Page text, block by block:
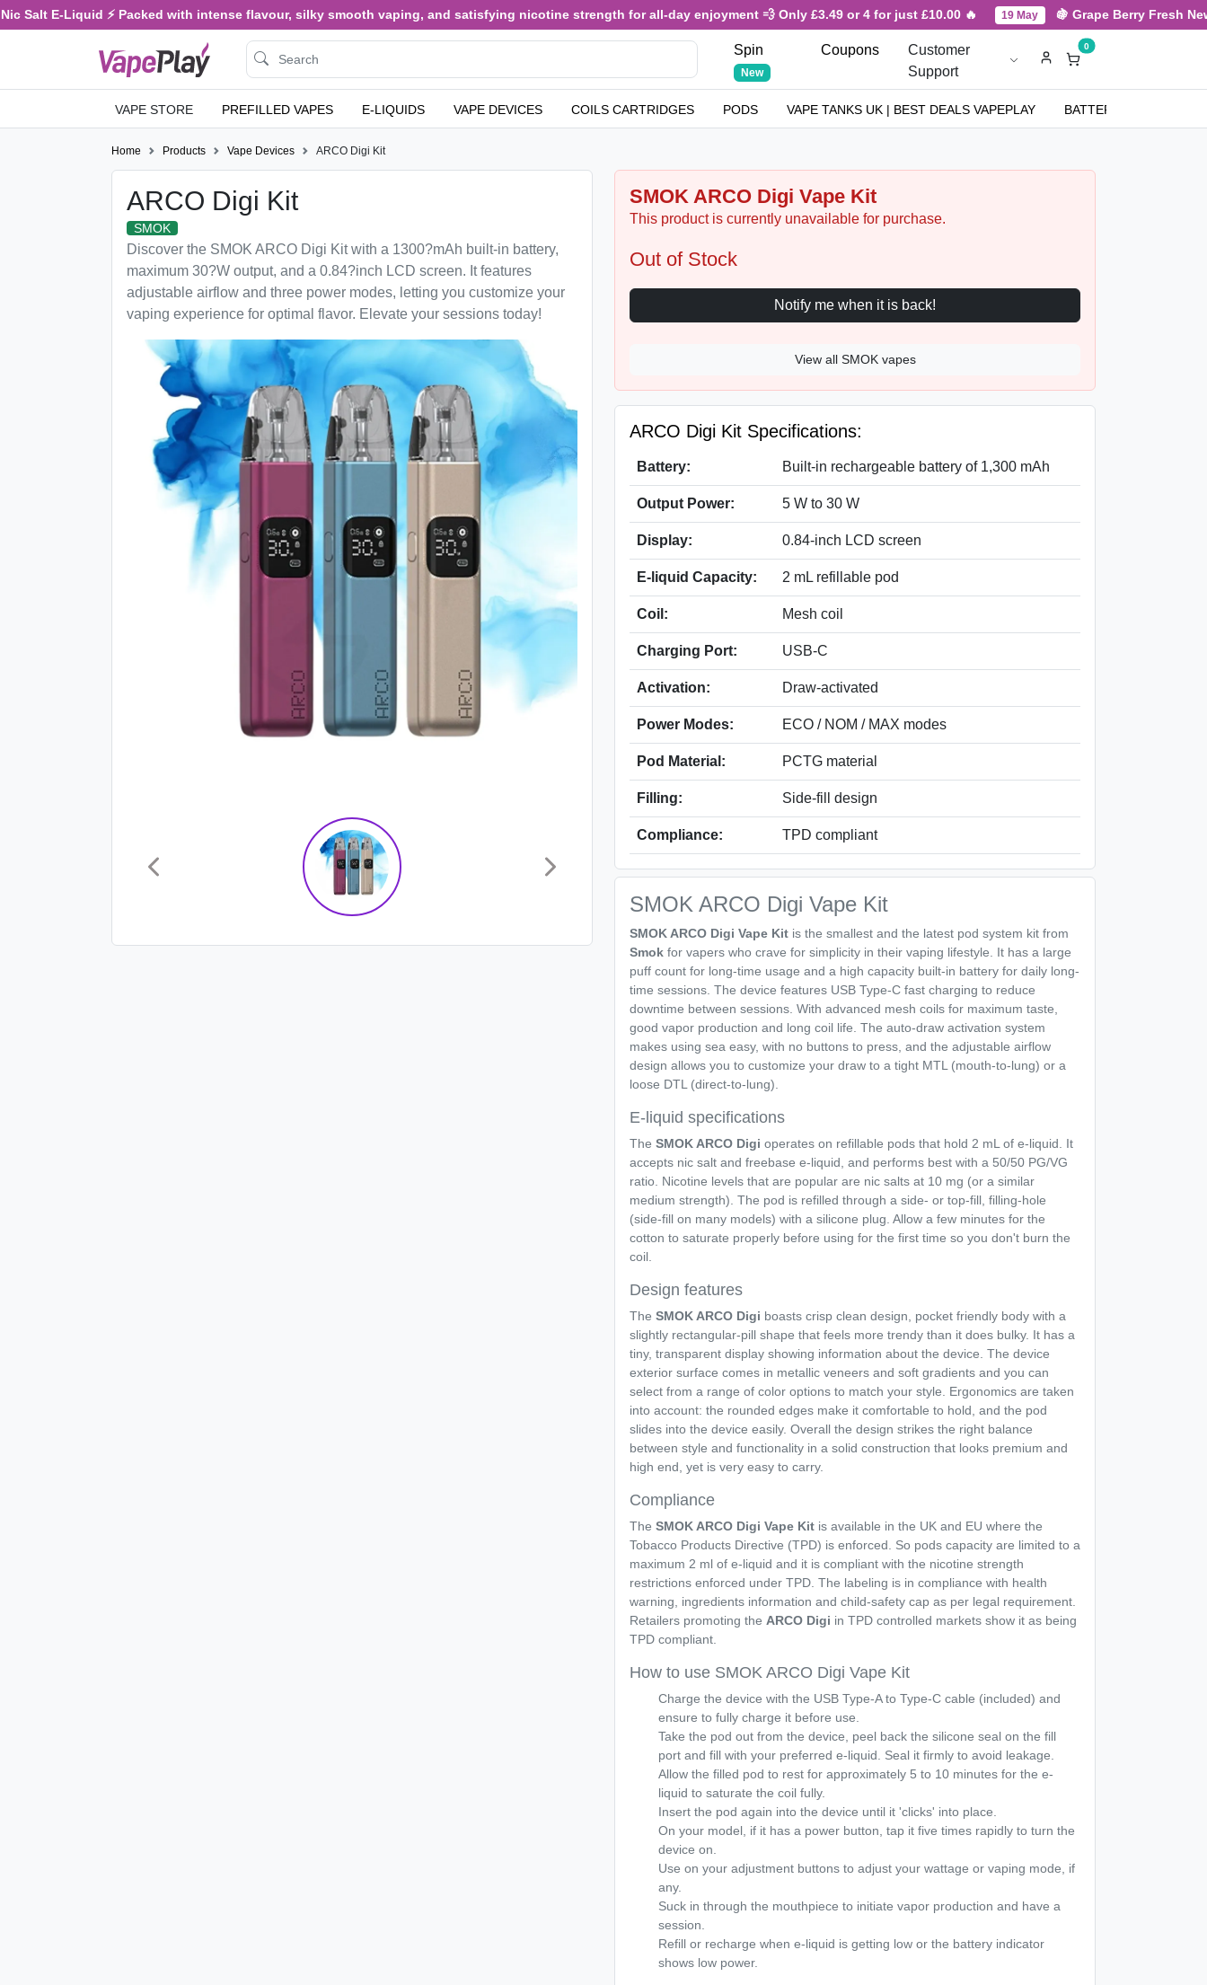
Salt E-Liquid ⚡ Packed with intense flavour, silky smooth vaping, and satisfying nicotine strength for all-day enjoyment 💨 Only £3.49 or 4 for just £10.00 🔥 19 May 🍇 Grape Berry Fresh
Spin
New
Coupons
Customer
Support
0
VAPE STORE PREFILLED VAPES E-LIQUIDS VAPE DEVICES COILS CARTRIDGES PODS VAPE TANKS UK | BEST DEALS VAPEPLAY BATTERIES
Home Products Vape Devices ARCO Digi Kit
ARCO Digi Kit
SMOK
Discover the SMOK ARCO Digi Kit with a 1300?mAh built-in battery,
maximum 30?W output, and a 0.84?inch LCD screen. It features
adjustable airflow and three power modes, letting you customize your
vaping experience for optimal flavor. Elevate your sessions today!
SMOK ARCO Digi Vape Kit
This product is currently unavailable for purchase.
Out of Stock
Notify me when it is back!
View all SMOK vapes
ARCO Digi Kit Specifications:
Battery: Built-in rechargeable battery of 1,300 mAh
Output Power: 5 W to 30 W
Display: 0.84-inch LCD screen
E-liquid Capacity: 2 mL refillable pod
Coil: Mesh coil
Charging Port: USB-C
Activation: Draw-activated
Power Modes: ECO / NOM / MAX modes
Pod Material: PCTG material
Filling: Side-fill design
Compliance: TPD compliant
SMOK ARCO Digi Vape Kit
SMOK ARCO Digi Vape Kit is the smallest and the latest pod system kit from
Smok for vapers who crave for simplicity in their vaping lifestyle. It has a large
puff count for long-time usage and a high capacity built-in battery for daily long-
time sessions. The device features USB Type-C fast charging to reduce
downtime between sessions. With advanced mesh coils for maximum taste,
good vapor production and long coil life. The auto-draw activation system
makes using sea easy, with no buttons to press, and the adjustable airflow
design allows you to customize your draw to a tight MTL (mouth-to-lung) or a
loose DTL (direct-to-lung).
E-liquid specifications
The SMOK ARCO Digi operates on refillable pods that hold 2 mL of e-liquid. It
accepts nic salt and freebase e-liquid, and performs best with a 50/50 PG/VG
ratio. Nicotine levels that are popular are nic salts at 10 mg (or a similar
medium strength). The pod is refilled through a side- or top-fill, filling-hole
(side-fill on many models) with a silicone plug. Allow a few minutes for the
cotton to saturate properly before using for the first time so you don't burn the
coil.
Design features
The SMOK ARCO Digi boasts crisp clean design, pocket friendly body with a
slightly rectangular-pill shape that feels more trendy than it does bulky. It has a
tiny, transparent display showing information about the device. The device
exterior surface comes in metallic veneers and soft gradients and you can
select from a range of color options to match your style. Ergonomics are taken
into account: the rounded edges make it comfortable to hold, and the pod
slides into the device easily. Overall the design strikes the right balance
between style and functionality in a solid construction that looks premium and
high end, yet is very easy to carry.
Compliance
The SMOK ARCO Digi Vape Kit is available in the UK and EU where the
Tobacco Products Directive (TPD) is enforced. So pods capacity are limited to a
maximum 2 ml of e-liquid and it is compliant with the nicotine strength
restrictions enforced under TPD. The labeling is in compliance with health
warning, ingredients information and child-safety cap as per legal requirement.
Retailers promoting the ARCO Digi in TPD controlled markets show it as being
TPD compliant.
How to use SMOK ARCO Digi Vape Kit
Charge the device with the USB Type-A to Type-C cable (included) and
ensure to fully charge it before use.
Take the pod out from the device, peel back the silicone seal on the fill
port and fill with your preferred e-liquid. Seal it firmly to avoid leakage.
Allow the filled pod to rest for approximately 5 to 10 minutes for the e-
liquid to saturate the coil fully.
Insert the pod again into the device until it 'clicks' into place.
On your model, if it has a power button, tap it five times rapidly to turn the
device on.
Use on your adjustment buttons to adjust your wattage or vaping mode, if
any.
Suck in through the mouthpiece to initiate vapor production and have a
session.
Refill or recharge when e-liquid is getting low or the battery indicator
shows low power.